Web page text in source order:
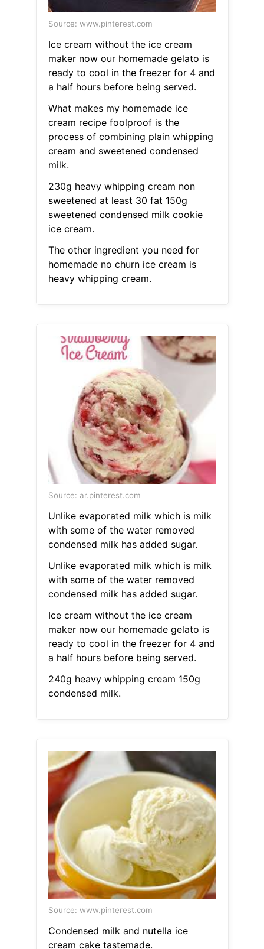
Source: www.pinterest.com
Ice cream without the ice cream
maker now our homemade gelato is
ready to cool in the freezer for 4 and
a half hours before being served.
What makes my homemade ice
cream recipe foolproof is the
process of combining plain whipping
cream and sweetened condensed
milk.
230g heavy whipping cream non
sweetened at least 30 fat 150g
sweetened condensed milk cookie
ice cream.
The other ingredient you need for
homemade no churn ice cream is
heavy whipping cream.
Source: ar.pinterest.com
Unlike evaporated milk which is milk
with some of the water removed
condensed milk has added sugar.
Unlike evaporated milk which is milk
with some of the water removed
condensed milk has added sugar.
Ice cream without the ice cream
maker now our homemade gelato is
ready to cool in the freezer for 4 and
a half hours before being served.
240g heavy whipping cream 150g
condensed milk.
Source: www.pinterest.com
Condensed milk and nutella ice
cream cake tastemade.